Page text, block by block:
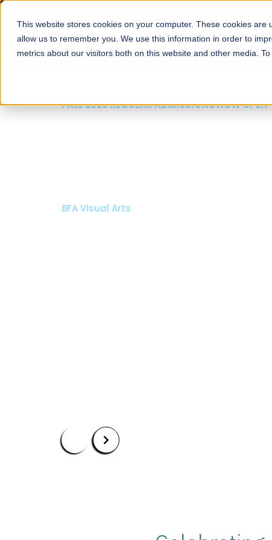
This website stores cookies on your computer. These cookies
allow us to remember you. We use this information in order to
metrics about our visitors both on this website and other media.
About Schools
FALL 2026 REGULAR ADMISSIONS NOW OPEN
Bachelor of Architecture